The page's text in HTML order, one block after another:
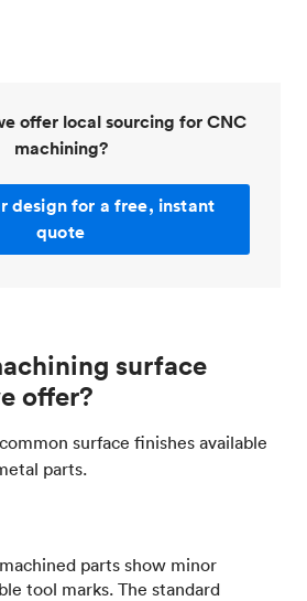
offer local sourcing for CNC
machining?
design for a free, instant
quote
surface
offer?
surface finishes available
parts.
parts show minor
tool marks. The standard